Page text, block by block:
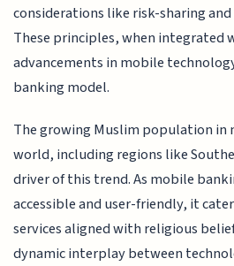
considerations like risk-sharing
These principles, when integrated
advancements in mobile
banking model.
The growing Muslim population in
world, including regions like
driver of this trend. As mobile
accessible and user-friendly, it
services aligned with religious
dynamic interplay between